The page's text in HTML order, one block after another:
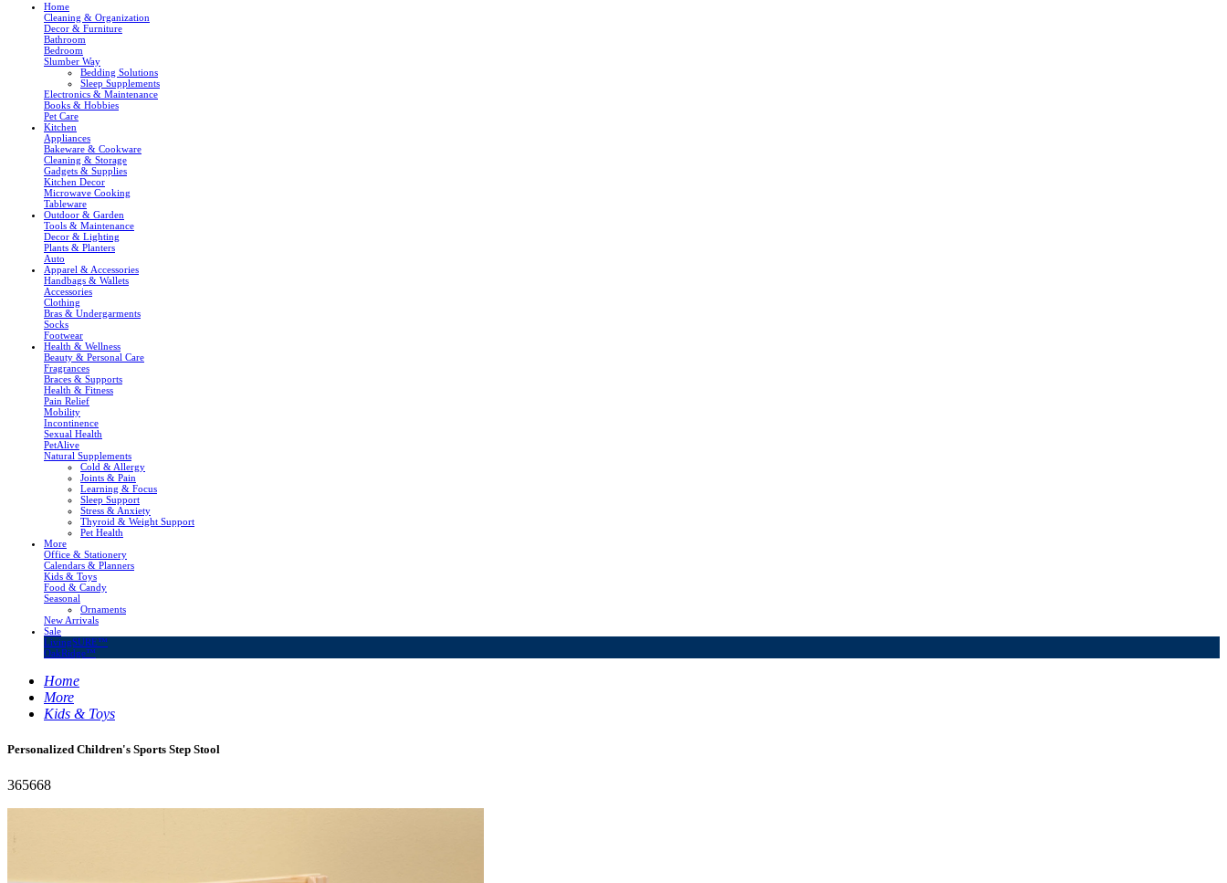
Home
Cleaning & Organization
Decor & Furniture
Bathroom
Bedroom
Slumber Way
Bedding Solutions
Sleep Supplements
Electronics & Maintenance
Books & Hobbies
Pet Care
Kitchen
Appliances
Bakeware & Cookware
Cleaning & Storage
Gadgets & Supplies
Kitchen Decor
Microwave Cooking
Tableware
Outdoor & Garden
Tools & Maintenance
Decor & Lighting
Plants & Planters
Auto
Apparel & Accessories
Handbags & Wallets
Accessories
Clothing
Bras & Undergarments
Socks
Footwear
Health & Wellness
Beauty & Personal Care
Fragrances
Braces & Supports
Health & Fitness
Pain Relief
Mobility
Incontinence
Sexual Health
PetAlive
Natural Supplements
Cold & Allergy
Joints & Pain
Learning & Focus
Sleep Support
Stress & Anxiety
Thyroid & Weight Support
Pet Health
More
Office & Stationery
Calendars & Planners
Kids & Toys
Food & Candy
Seasonal
Ornaments
New Arrivals
Sale
LivingSURE™
OakRidge™
Home
More
Kids & Toys
Personalized Children's Sports Step Stool
365668